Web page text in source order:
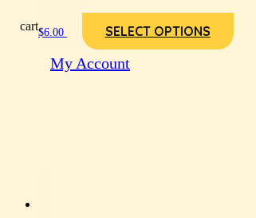
cart.
My Account
$6.00 SELECT OPTIONS